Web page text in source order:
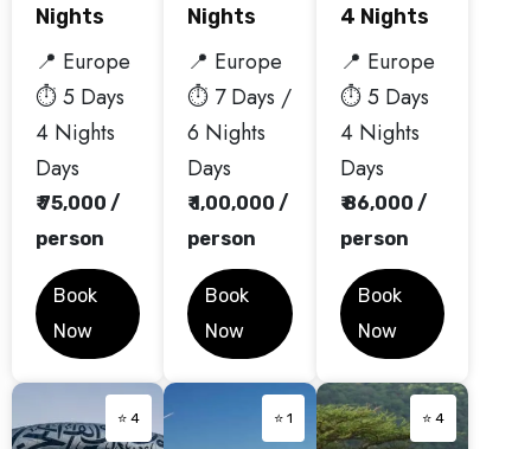
Nights
📍 Europe
⏱️ 5 Days
4 Nights
Days
₹ 75,000 /
person
Book
Now
Nights
📍 Europe
⏱️ 7 Days /
6 Nights
Days
₹ 1,00,000 /
person
Book
Now
4 Nights
📍 Europe
⏱️ 5 Days
4 Nights
Days
₹ 86,000 /
person
Book
Now
⭐ 4 ⭐ 1 ⭐ 4